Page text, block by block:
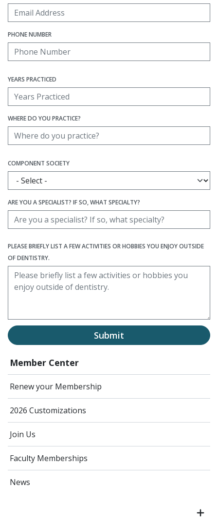
Member Center
Renew your Membership
2026 Customizations
Join Us
Faculty Memberships
News
PHONE NUMBER
YEARS PRACTICED
WHERE DO YOU PRACTICE?
COMPONENT SOCIETY
ARE YOU A SPECIALIST? IF SO, WHAT SPECIALTY?
PLEASE BRIEFLY LIST A FEW ACTIVITIES OR HOBBIES YOU ENJOY OUTSIDE
OF DENTISTRY.
Submit